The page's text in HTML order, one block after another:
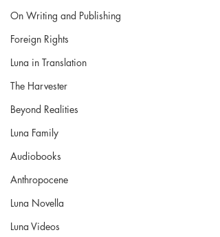
On Writing and Publishing
Foreign Rights
Luna in Translation
The Harvester
Beyond Realities
Luna Family
Audiobooks
Anthropocene
Luna Novella
Luna Videos